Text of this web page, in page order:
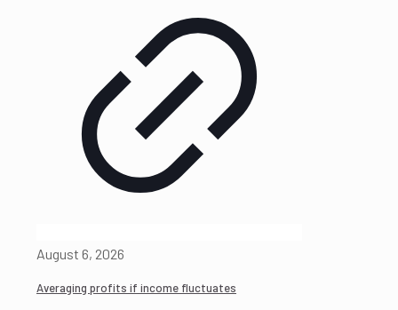
August 6, 2026
Averaging profits if income fluctuates